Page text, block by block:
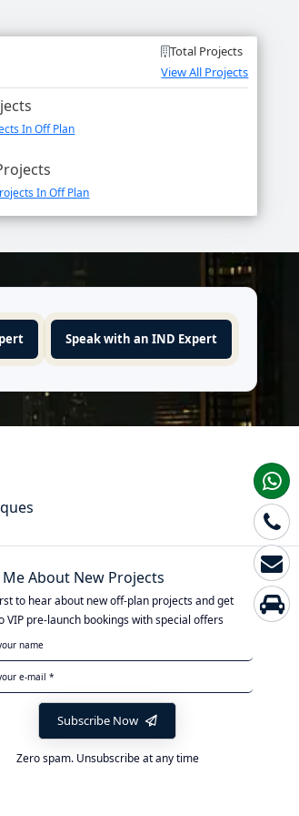
Total Projects
View All Projects
In Off Plan
In Off Plan
Speak with an IND Expert
About New Projects
to hear about new off-plan projects and get
VIP pre-launch bookings with special offers
Subscribe Now
Zero spam. Unsubscribe at any time